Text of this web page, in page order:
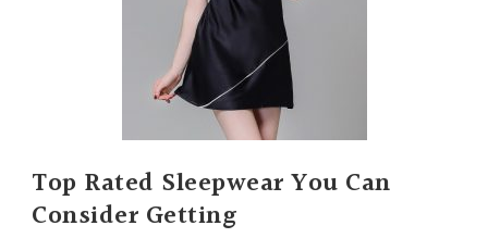
Top Rated Sleepwear You Can
Consider Getting